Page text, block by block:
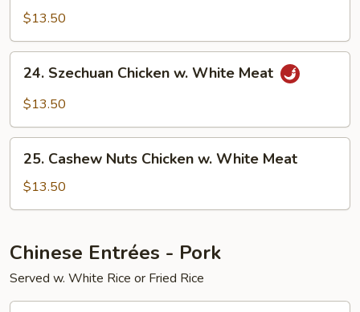
Vegetable
Mixed
Grill
Chicken
$13.50
Szechuan
Chicken
White
Meat
24. Szechuan Chicken w. White Meat
$13.50
Cashew
Nuts
Chicken
White
Meat
25. Cashew Nuts Chicken w. White Meat
$13.50
Chinese Entrées - Pork
Served w. White Rice or Fried Rice